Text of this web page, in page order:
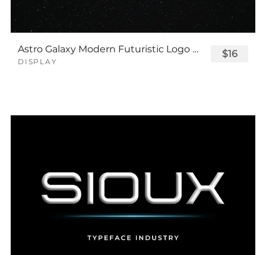
Astro Galaxy Modern Futuristic Logo Tech Font
DISPLAY
$16